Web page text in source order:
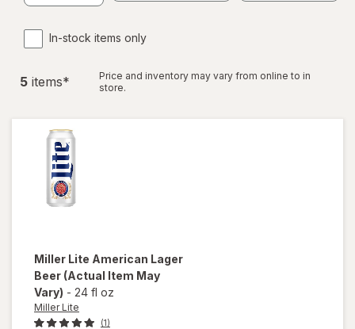
In-stock items only
5 items*
Price and inventory may vary from online to in
store.
Miller Lite American Lager
Beer (Actual Item May
Vary) - 24 fl oz
Miller Lite
(1)